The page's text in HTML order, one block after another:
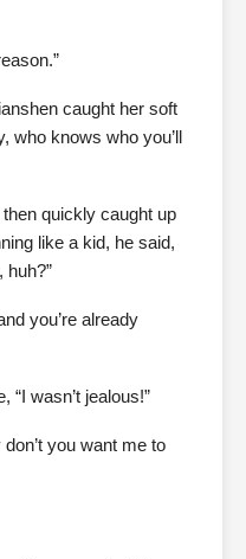
caught her soft
who knows who you’ll
quickly caught up
like a kid, he said,
huh?”
you’re already
“I wasn’t jealous!”
you want me to